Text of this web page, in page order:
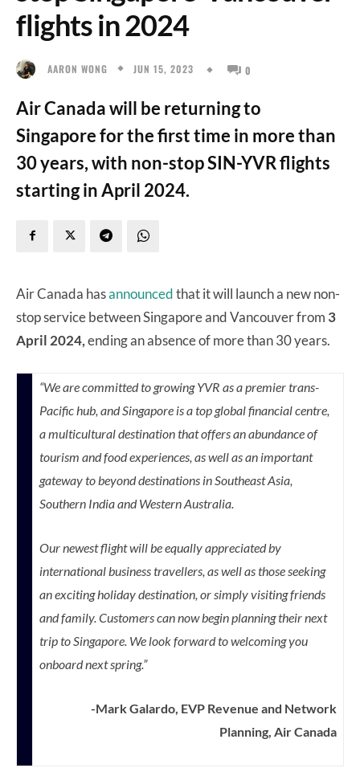
flights in 2024
AARON WONG JUN 15, 2023 0
Air Canada will be returning to
Singapore for the first time in more than
30 years, with non-stop SIN-YVR flights
starting in April 2024.
Air Canada hasannouncedthat it will launch a new non-
stop service between Singapore and Vancouver from 3
April 2024,ending an absence of more than 30 years.
“We are committed to growing YVR as a premier trans-
Pacific hub, andSingapore is a top global financial centre,
a multicultural destination that offers an abundance of
tourism and food experiences, as well as an important
gateway to beyond destinations in Southeast Asia
Southern IndiaandWestern Australia
Our newest flight will be equally appreciated by
international business travellers, as well as those seeking
an exciting holiday destination, or simply visiting friends
and family. Customers can now begin planning their next
trip to Singapore . We look forward to welcoming you
onboard next spring.”
-Mark Galardo, EVP Revenue and Network
Planning, Air Canada